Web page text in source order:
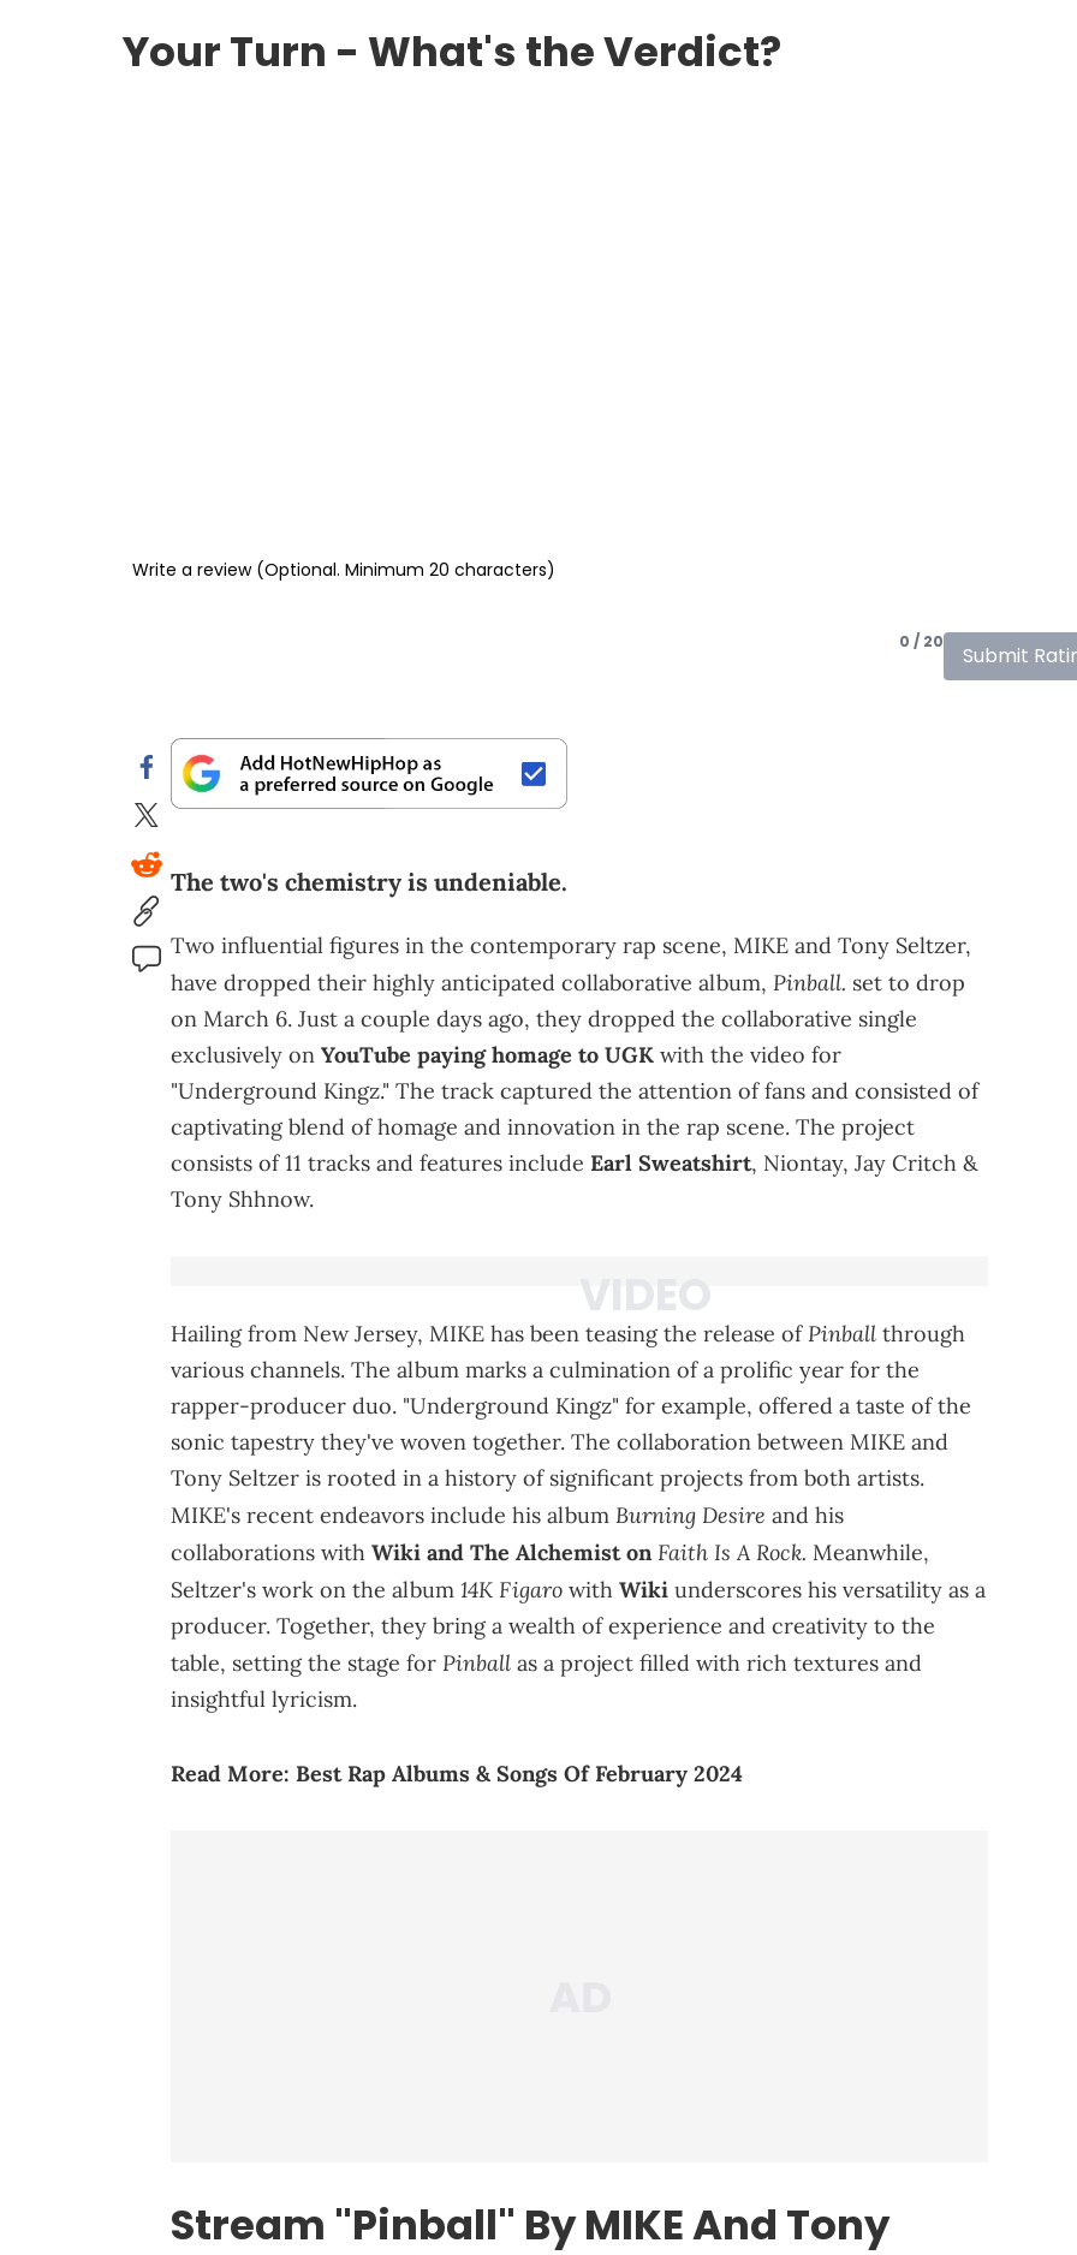
Your Turn - What's the Verdict?
0 / 20
Submit
The two's chemistry is undeniable.
Two influential figures in the contemporary rap scene, MIKE and Tony Seltzer,
have dropped their highly anticipated collaborative album, Pinball. set to drop
on March 6. Just a couple days ago, they dropped the collaborative single
exclusively on YouTube paying homage to UGK with the video for
"Underground Kingz." The track captured the attention of fans and consisted of
captivating blend of homage and innovation in the rap scene. The project
consists of 11 tracks and features include Earl Sweatshirt, Niontay, Jay Critch &
Tony Shhnow.
Hailing from New Jersey, MIKE has been teasing the release ofPinball through
various channels. The album marks a culmination of a prolific year for the
rapper-producer duo. "Underground Kingz" for example, offered a taste of the
sonic tapestry they've woven together. The collaboration between MIKE and
Tony Seltzer is rooted in a history of significant projects from both artists.
MIKE's recent endeavors include his album Burning Desire and his
collaborations with Wiki and The Alchemist on Faith Is A Rock. Meanwhile,
Seltzer's work on the album 14K Figaro with Wiki underscores his versatility as a
producer. Together, they bring a wealth of experience and creativity to the
table, setting the stage for Pinball as a project filled with rich textures and
insightful lyricism.
Read More: Best Rap Albums & Songs Of February 2024
Stream "Pinball" By MIKE And Tony